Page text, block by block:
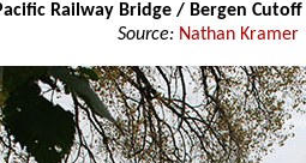
Railway Bridge / Bergen
Source: Nathan Kramer